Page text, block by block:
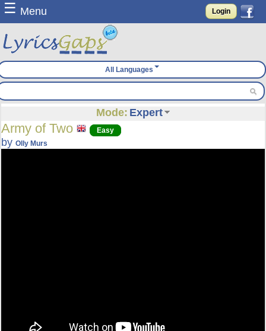
☰ Menu Login
All Languages
Mode: Expert
Army of Two Easy
byOlly Murs